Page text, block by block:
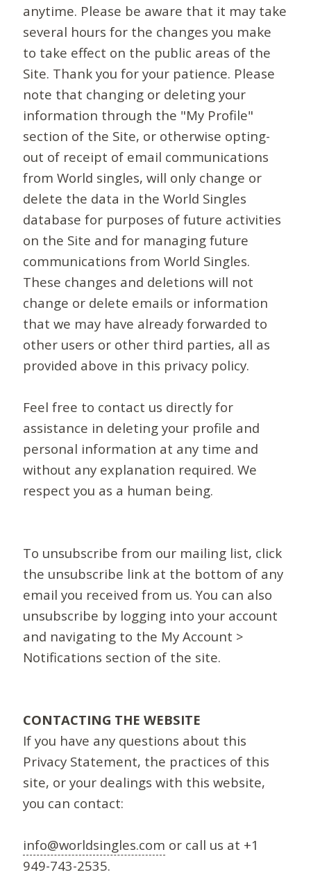
anytime. Please be aware that it may take
several hours for the changes you make
to take effect on the public areas of the
Site. Thank you for your patience. Please
note that changing or deleting your
information through the "My Profile"
section of the Site, or otherwise opting-
out of receipt of email communications
from World singles, will only change or
delete the data in the World Singles
database for purposes of future activities
on the Site and for managing future
communications from World Singles.
These changes and deletions will not
change or delete emails or information
that we may have already forwarded to
other users or other third parties, all as
provided above in this privacy policy.
Feel free to contact us directly for
assistance in deleting your profile and
personal information at any time and
without any explanation required. We
respect you as a human being.
To unsubscribe from our mailing list, click
the unsubscribe link at the bottom of any
email you received from us. You can also
unsubscribe by logging into your account
and navigating to the My Account >
Notifications section of the site.
CONTACTING THE WEBSITE
If you have any questions about this
Privacy Statement, the practices of this
site, or your dealings with this website,
you can contact:
info@worldsingles.com or call us at +1
949-743-2535.